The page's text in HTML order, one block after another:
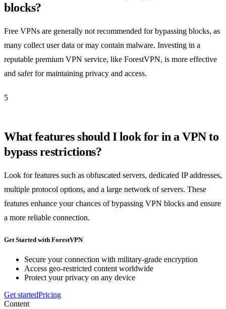
blocks?
Free VPNs are generally not recommended for bypassing blocks, as
many collect user data or may contain malware. Investing in a
reputable premium VPN service, like ForestVPN, is more effective
and safer for maintaining privacy and access.
5
What features should I look for in a VPN to
bypass restrictions?
Look for features such as obfuscated servers, dedicated IP addresses,
multiple protocol options, and a large network of servers. These
features enhance your chances of bypassing VPN blocks and ensure
a more reliable connection.
Get Started with ForestVPN
Secure your connection with military-grade encryption
Access geo-restricted content worldwide
Protect your privacy on any device
Get startedPricing
Content